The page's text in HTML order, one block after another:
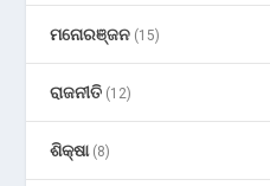
ମନୋରଞ୍ଜନ (15)
ରାଜନୀତି (12)
ଶିକ୍ଷା(8)